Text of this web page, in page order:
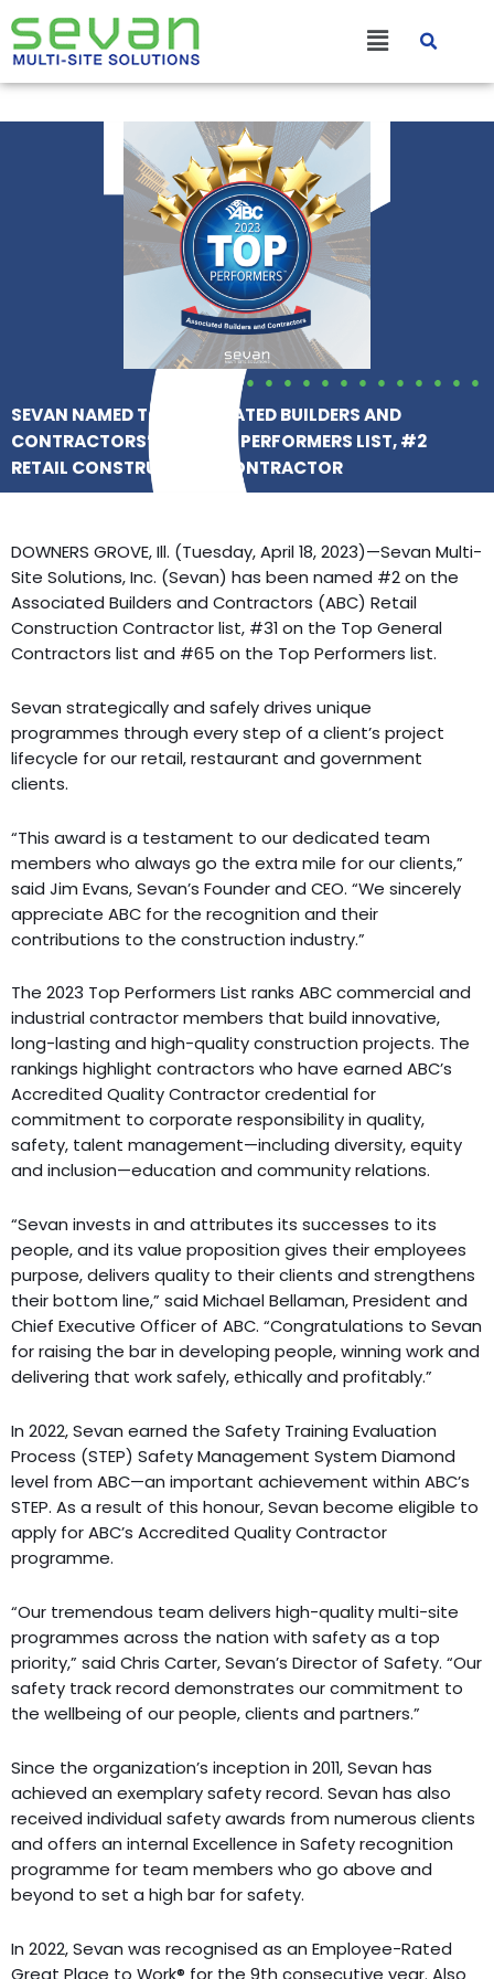
Skip
to
content
Main
Menu
SEVAN NAMED TO ASSOCIATED BUILDERS AND
CONTRACTORS’ 2023 TOP PERFORMERS LIST, #2
RETAIL CONSTRUCTION CONTRACTOR
DOWNERS GROVE, Ill. (Tuesday, April 18, 2023)—Sevan Multi-
Site Solutions, Inc. (Sevan) has been named #2 on the
Associated Builders and Contractors (ABC) Retail
Construction Contractor list, #31 on the Top General
Contractors list and #65 on the Top Performers list.
Sevan strategically and safely drives unique
programmes through every step of a client’s project
lifecycle for our retail, restaurant and government
clients.
“This award is a testament to our dedicated team
members who always go the extra mile for our clients,”
said Jim Evans, Sevan’s Founder and CEO. “We sincerely
appreciate ABC for the recognition and their
contributions to the construction industry.”
The 2023 Top Performers List ranks ABC commercial and
industrial contractor members that build innovative,
long-lasting and high-quality construction projects. The
rankings highlight contractors who have earned ABC’s
Accredited Quality Contractor credential for
commitment to corporate responsibility in quality,
safety, talent management—including diversity, equity
and inclusion—education and community relations.
“Sevan invests in and attributes its successes to its
people, and its value proposition gives their employees
purpose, delivers quality to their clients and strengthens
their bottom line,” said Michael Bellaman, President and
Chief Executive Officer of ABC. “Congratulations to Sevan
for raising the bar in developing people, winning work and
delivering that work safely, ethically and profitably.”
In 2022, Sevan earned the Safety Training Evaluation
Process (STEP) Safety Management System Diamond
level from ABC—an important achievement within ABC’s
STEP. As a result of this honour, Sevan become eligible to
apply for ABC’s Accredited Quality Contractor
programme.
“Our tremendous team delivers high-quality multi-site
programmes across the nation with safety as a top
priority,” said Chris Carter, Sevan’s Director of Safety. “Our
safety track record demonstrates our commitment to
the wellbeing of our people, clients and partners.”
Since the organization’s inception in 2011, Sevan has
achieved an exemplary safety record. Sevan has also
received individual safety awards from numerous clients
and offers an internal Excellence in Safety recognition
programme for team members who go above and
beyond to set a high bar for safety.
In 2022, Sevan was recognised as an Employee-Rated
Great Place to Work® for the 9th consecutive year. Also